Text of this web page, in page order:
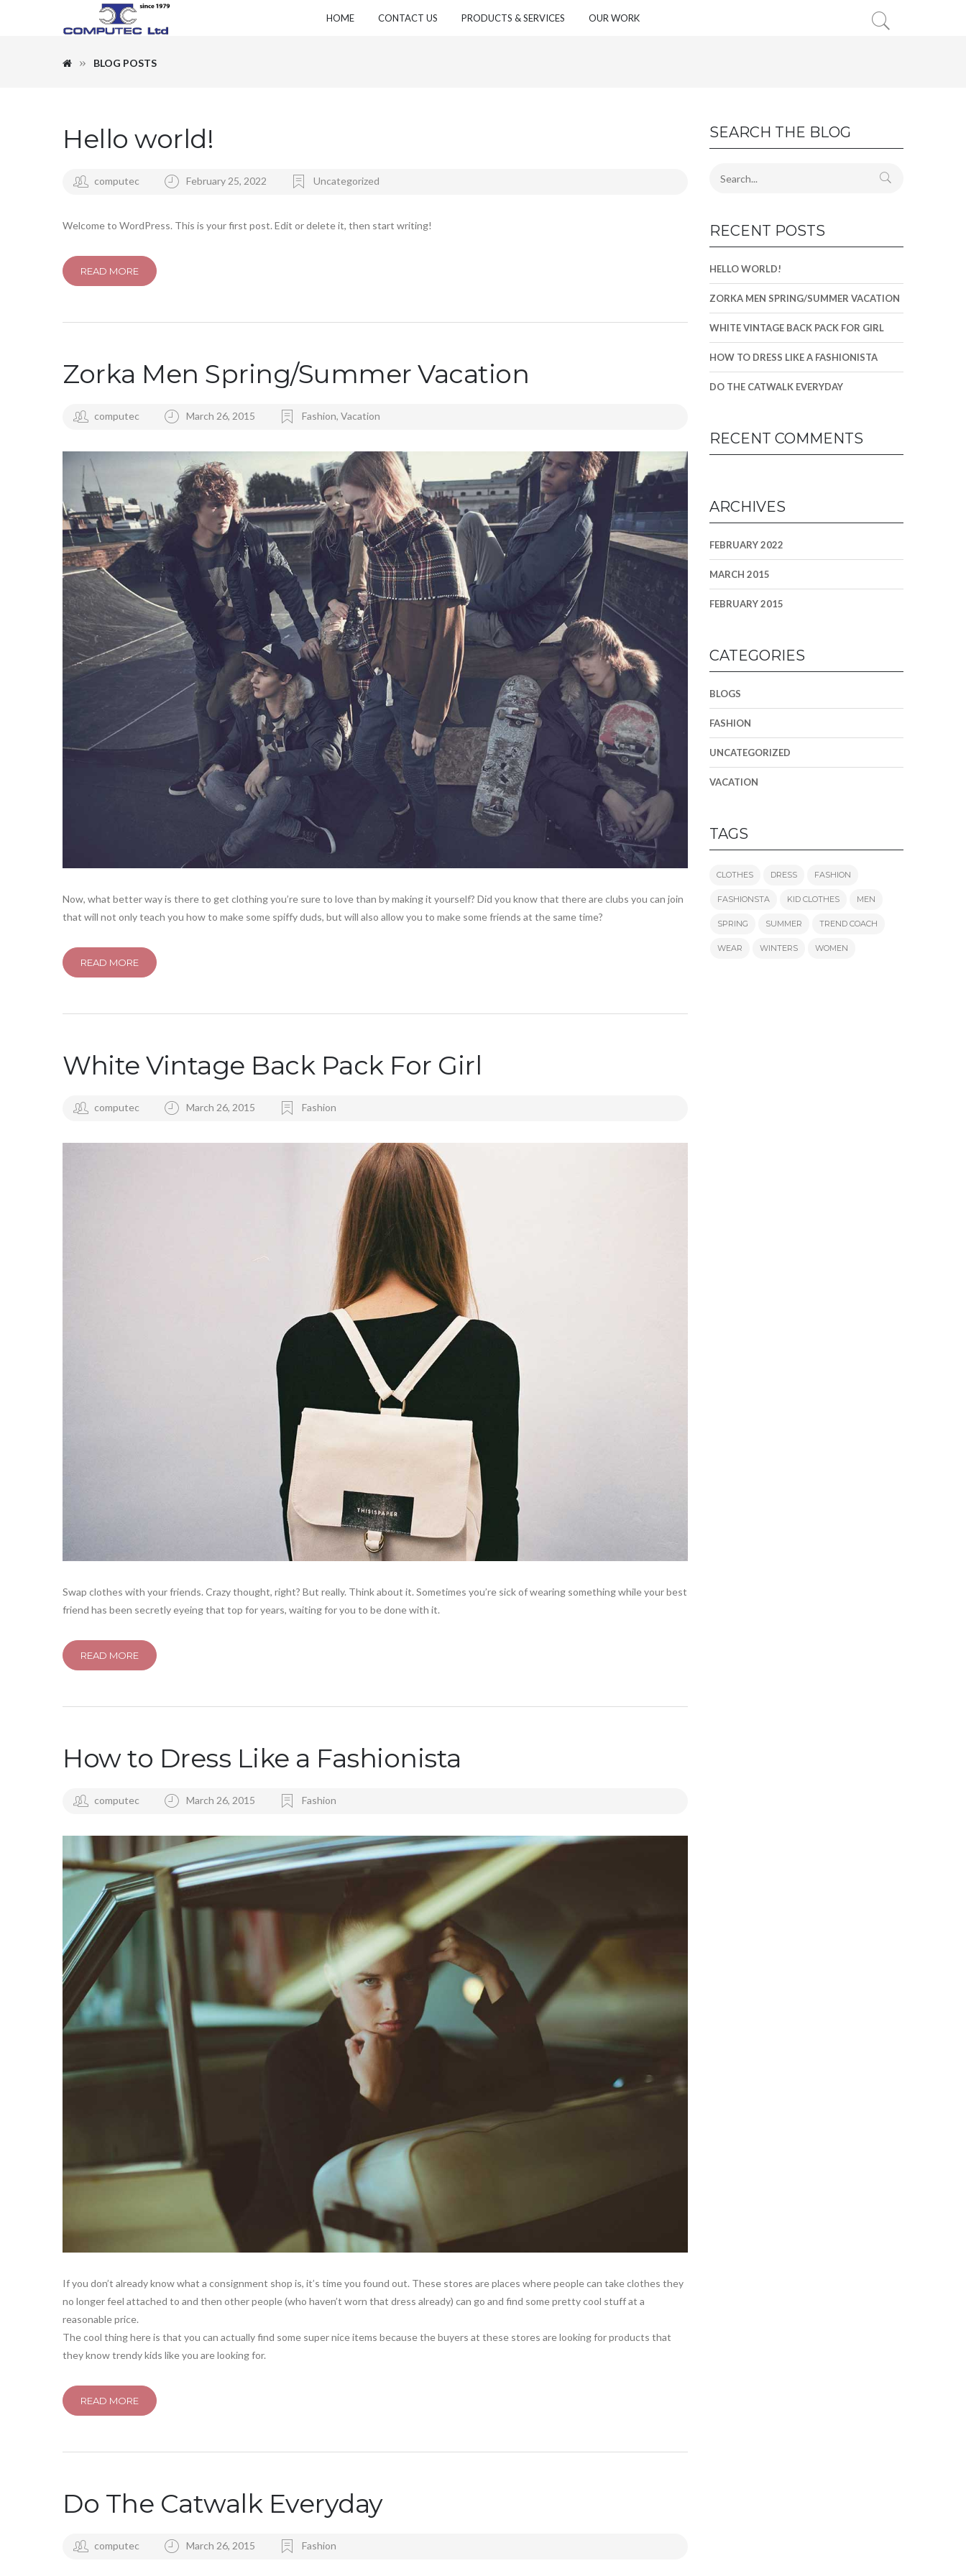
HOME CONTACT US PRODUCTS & SERVICES OUR WORK
BLOG POSTS
Hello world!
computec February 25, 2022 Uncategorized
Welcome to WordPress. This is your first post. Edit or delete it, then start writing!
READ MORE
Zorka Men Spring/Summer Vacation
computec March 26, 2015 Fashion, Vacation
Now, what better way is there to get clothing you’re sure to love than by making it yourself? Did you know that there are clubs you can join
that will not only teach you how to make some spiffy duds, but will also allow you to make some friends at the same time?
READ MORE
White Vintage Back Pack For Girl
computec March 26, 2015 Fashion
Swap clothes with your friends. Crazy thought, right? But really. Think about it. Sometimes you’re sick of wearing something while your best
friend has been secretly eyeing that top for years, waiting for you to be done with it.
READ MORE
How to Dress Like a Fashionista
computec March 26, 2015 Fashion
If you don’t already know what a consignment shop is, it’s time you found out. These stores are places where people can take clothes they
no longer feel attached to and then other people (who haven’t worn that dress already) can go and find some pretty cool stuff at a
reasonable price.
The cool thing here is that you can actually find some super nice items because the buyers at these stores are looking for products that
they know trendy kids like you are looking for.
READ MORE
Do The Catwalk Everyday
computec March 26, 2015 Fashion
SEARCH THE BLOG
RECENT POSTS
HELLO WORLD!
ZORKA MEN SPRING/SUMMER VACATION
WHITE VINTAGE BACK PACK FOR GIRL
HOW TO DRESS LIKE A FASHIONISTA
DO THE CATWALK EVERYDAY
RECENT COMMENTS
ARCHIVES
FEBRUARY 2022
MARCH 2015
FEBRUARY 2015
CATEGORIES
BLOGS
FASHION
UNCATEGORIZED
VACATION
TAGS
CLOTHES DRESS FASHION
FASHIONSTA KID CLOTHES MEN
SPRING SUMMER TREND COACH
WEAR WINTERS WOMEN